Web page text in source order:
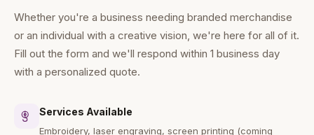
Whether you're a business needing branded merchandise
or an individual with a creative vision, we're here for all of it.
Fill out the form and we'll respond within 1 business day
with a personalized quote.
Services Available
Embroidery, laser engraving, screen printing (coming